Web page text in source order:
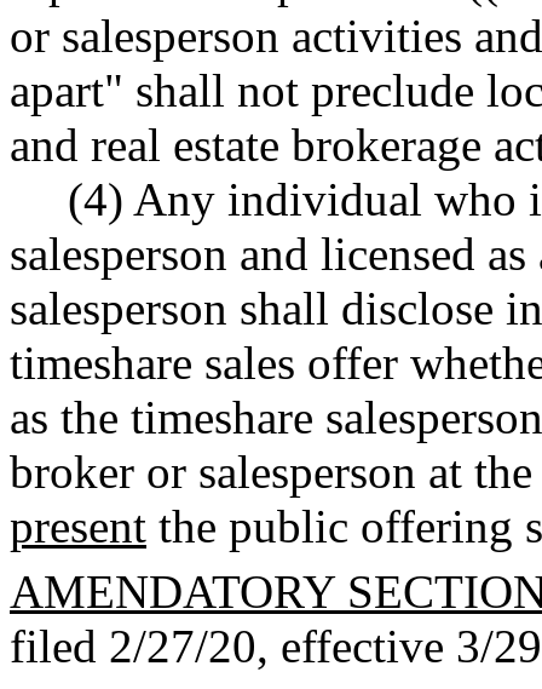
or salesperson activities
apart" shall not preclude
and real estate brokerage
(4) Any individual who
salesperson and licensed
salesperson shall disclose
timeshare sales offer
as the timeshare
broker or salesperson at
present the public offering
AMENDATORY
filed 2/27/20, effective 3/